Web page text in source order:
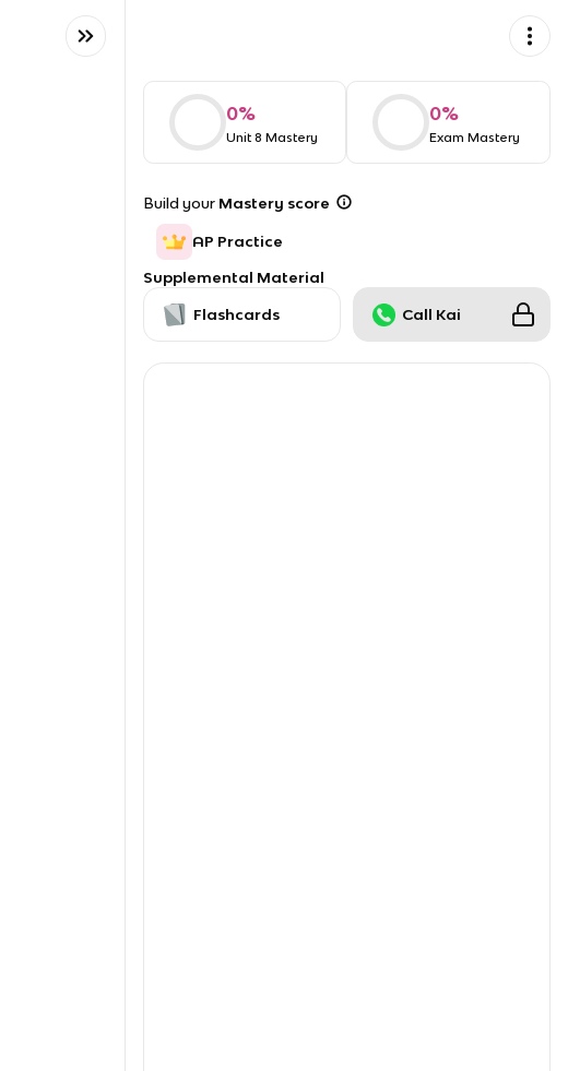
0%
Unit 8 Mastery
0%
Exam Mastery
Build your Mastery score
AP Practice
Supplemental Material
Flashcards Call Kai